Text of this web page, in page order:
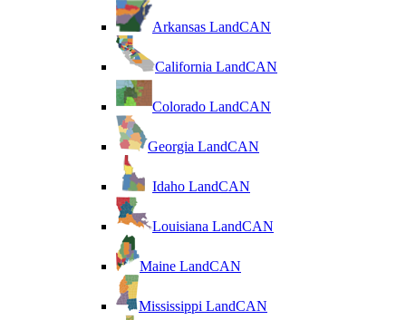
Arkansas LandCAN
California LandCAN
Colorado LandCAN
Georgia LandCAN
Idaho LandCAN
Louisiana LandCAN
Maine LandCAN
Mississippi LandCAN